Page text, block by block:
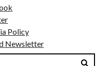
Policy
Newsletter